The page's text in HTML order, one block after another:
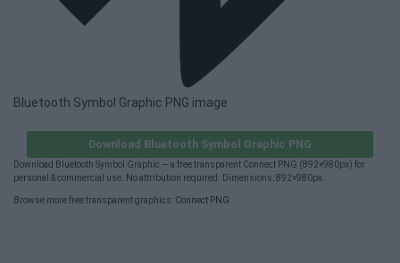
Bluetooth Symbol Graphic PNG image
Download Bluetooth Symbol Graphic PNG
Download Bluetooth Symbol Graphic — a free transparent Connect PNG (892×980px) for
personal & commercial use. No attribution required. Dimensions: 892×980px.
Browse more free transparent graphics: Connect PNG.